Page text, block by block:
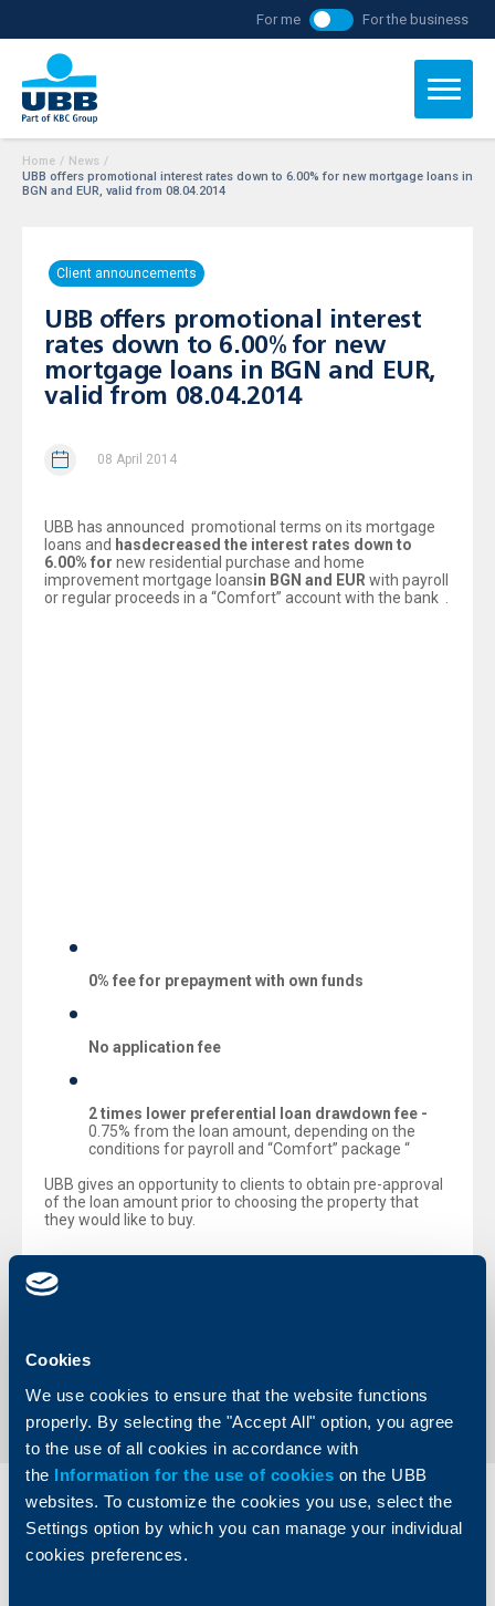
Cookies
We use cookies to ensure that the website functions
properly. By selecting the "Accept All" option, you agree
to the use of all cookies in accordance with
the Information for the use of cookies on the UBB
websites. To customize the cookies you use, select the
Settings option by which you can manage your individual
cookies preferences.
For me For the business
Home / News /
UBB offers promotional interest rates down to 6.00% for new mortgage loans in
BGN and EUR, valid from 08.04.2014
Client announcements
UBB offers promotional interest
rates down to 6.00% for new
mortgage loans in BGN and EUR,
valid from 08.04.2014
08 April 2014
UBB has announced promotional terms on its mortgage
loans and hasdecreased the interest rates down to
6.00% for new residential purchase and home
improvement mortgage loansin BGN and EUR with payroll
or regular proceeds in a “Comfort” account with the bank .
0% fee for prepayment with own funds
No application fee
2 times lower preferential loan drawdown fee -
0.75% from the loan amount, depending on the
conditions for payroll and “Comfort” package “
UBB gives an opportunity to clients to obtain pre-approval
of the loan amount prior to choosing the property that
they would like to buy.
The maximum amount of residential purchase mortgage
loans is
Back to all news
Individual
clients
Business
clients